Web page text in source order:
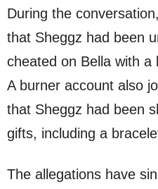
During the
that Sheggz had been
cheated on Bella with a
A burner account also
that Sheggz had been
gifts, including a
The allegations have